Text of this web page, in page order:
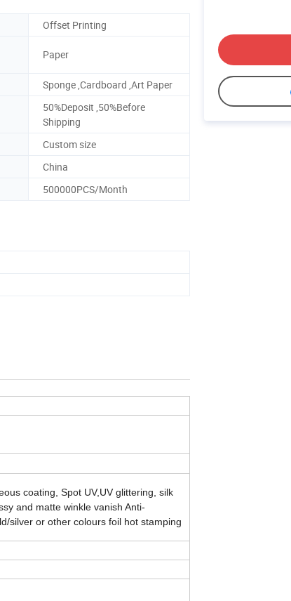
Offset Printing
Paper
Sponge ,Cardboard ,Art Paper
50%Deposit ,50%Before
Shipping
Custom size
China
500000PCS/Month
coating, Spot UV,UV glittering, silk
and matte winkle vanish Anti-
silver or other colours foil hot stamping